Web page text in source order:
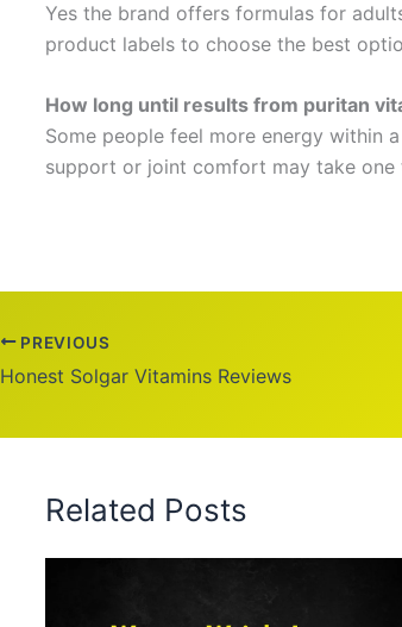
Yes the brand offers formulas for
product labels to choose the best
How long until results from puritan
Some people feel more energy within
support or joint comfort may take
PREVIOUS
Honest Solgar Vitamins Reviews
Related Posts